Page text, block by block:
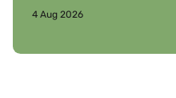
4 Aug 2026